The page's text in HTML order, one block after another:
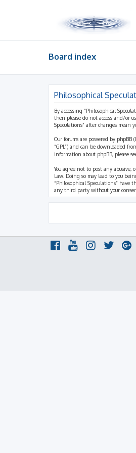
Board index
Philosophical
By accessing “Philosophical
then please do not access and/or
Speculations” after changes mean
Our forums are powered by phpBB
“GPL”) and can be downloaded
information about phpBB, please
You agree not to post any
Law. Doing so may lead to you
“Philosophical Speculations”
any third party without your